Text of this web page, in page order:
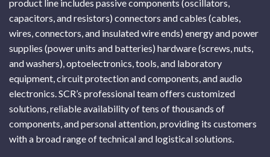
product line includes passive components (oscillators,
capacitors, and resistors) connectors and cables (cables,
wires, connectors, and insulated wire ends) energy and power
supplies (power units and batteries) hardware (screws, nuts,
and washers), optoelectronics, tools, and laboratory
equipment, circuit protection and components, and audio
electronics. SCR’s professional team offers customized
solutions, reliable availability of tens of thousands of
components, and personal attention, providing its customers
with a broad range of technical and logistical solutions.